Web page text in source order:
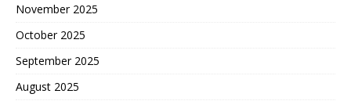
November 2025
October 2025
September 2025
August 2025